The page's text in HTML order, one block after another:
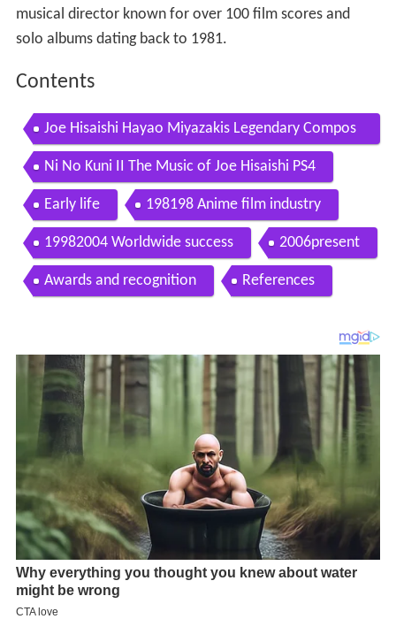
musical director known for over 100 film scores and
solo albums dating back to 1981.
Contents
Joe Hisaishi Hayao Miyazakis Legendary Compos
er Wally the Legend
Ni No Kuni II The Music of Joe Hisaishi PS4
Early life 198198 Anime film industry
19982004 Worldwide success 2006present
Awards and recognition References